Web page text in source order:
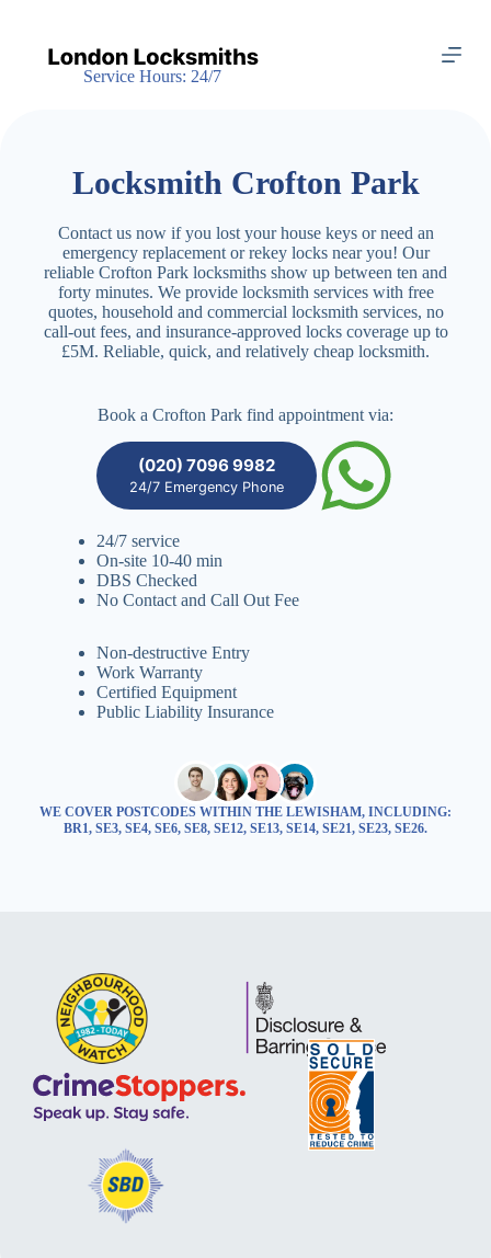
Service Hours: 24/7
Locksmith Crofton Park
Contact us now if you lost your house keys or need an
emergency replacement or rekey locks near you! Our
reliable Crofton Park locksmiths show up between ten and
forty minutes. We provide locksmith services with free
quotes, household and commercial locksmith services, no
call-out fees, and insurance-approved locks coverage up to
£5M. Reliable, quick, and relatively cheap locksmith.
Book a Crofton Park find appointment via:
(020) 7096 9982
24/7 Emergency Phone
24/7 service
On-site 10-40 min
DBS Checked
No Contact and Call Out Fee
Non-destructive Entry
Work Warranty
Certified Equipment
Public Liability Insurance
WE COVER POSTCODES WITHIN THE LEWISHAM, INCLUDING:
BR1, SE3, SE4, SE6, SE8, SE12, SE13, SE14, SE21, SE23, SE26.